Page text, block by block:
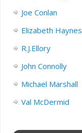
Joe Conlan
Elizabeth Haynes
R.J.Ellory
John Connolly
Michael Marshall
Val McDermid